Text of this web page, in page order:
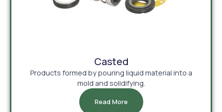
Casted
Products formed by pouring liquid material into a
mold and solidifying.
Read More